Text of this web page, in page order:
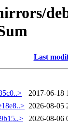
Last
2017-06-18
2026-08-05
2026-08-06